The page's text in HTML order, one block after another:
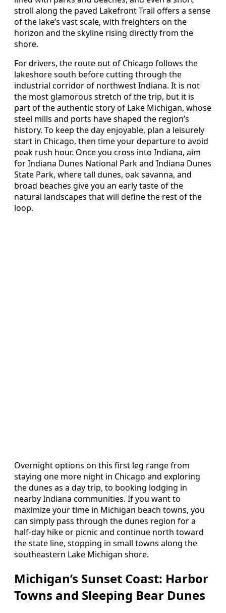
stroll along the paved Lakefront Trail offers a sense
of the lake’s vast scale, with freighters on the
horizon and the skyline rising directly from the
shore.
For drivers, the route out of Chicago follows the
lakeshore south before cutting through the
industrial corridor of northwest Indiana. It is not
the most glamorous stretch of the trip, but it is
part of the authentic story of Lake Michigan, whose
steel mills and ports have shaped the region’s
history. To keep the day enjoyable, plan a leisurely
start in Chicago, then time your departure to avoid
peak rush hour. Once you cross into Indiana, aim
for Indiana Dunes National Park and Indiana Dunes
State Park, where tall dunes, oak savanna, and
broad beaches give you an early taste of the
natural landscapes that will define the rest of the
loop.
Overnight options on this first leg range from
staying one more night in Chicago and exploring
the dunes as a day trip, to booking lodging in
nearby Indiana communities. If you want to
maximize your time in Michigan beach towns, you
can simply pass through the dunes region for a
half-day hike or picnic and continue north toward
the state line, stopping in small towns along the
southeastern Lake Michigan shore.
Michigan’s Sunset Coast: Harbor
Towns and Sleeping Bear Dunes